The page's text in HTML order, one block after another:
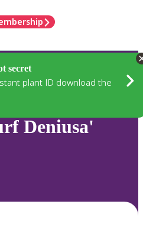
secret
plant ID download the
Deniusa'